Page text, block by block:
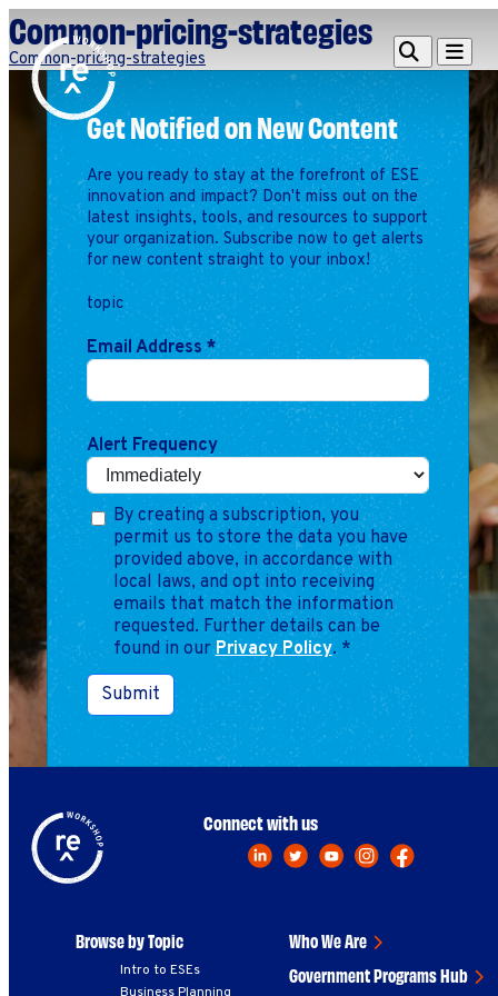
Redefine
Alliance
Workshop
Browse By Topic
Intro to ESEs
Business Planning
Employee Success
Program
Financial Management
Fundraising
Growth Planning
Leadership & Talent
Marketing
Operations
Explore by Stage
Manage an ESE
Growing an ESE
Who We Are
Search
Search
for:
Search
Common-pricing-strategies
Common-pricing-strategies
Get Notified on New Content
Are you ready to stay at the forefront of ESE
innovation and impact? Don't miss out on the
latest insights, tools, and resources to support
your organization. Subscribe now to get alerts
for new content straight to your inbox!
topic
Email Address *
Alert Frequency
By creating a subscription, you
permit us to store the data you have
provided above, in accordance with
local laws, and opt into receiving
emails that match the information
requested. Further details can be
found in ourPrivacy Policy. *
Submit
Browse by Topic
Intro to ESEs
Who We Are
Government Programs Hub
Connect with us